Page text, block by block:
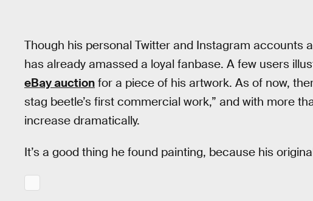
Though his personal Twitter and Instagram accounts
has already amassed a loyal fanbase. A few users
eBay auction for a piece of his artwork. As of now,
stag beetle’s first commercial work,” and with more
increase dramatically.
It’s a good thing he found painting, because his